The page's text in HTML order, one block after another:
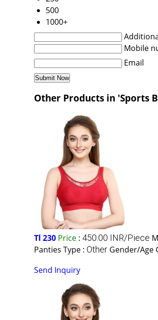
500
1000+
Mobile
Email
Other Products in 'Sports
Tl 230 Price : 450.00 INR/Piece
Panties Type : Other Gender/Age
Send Inquiry